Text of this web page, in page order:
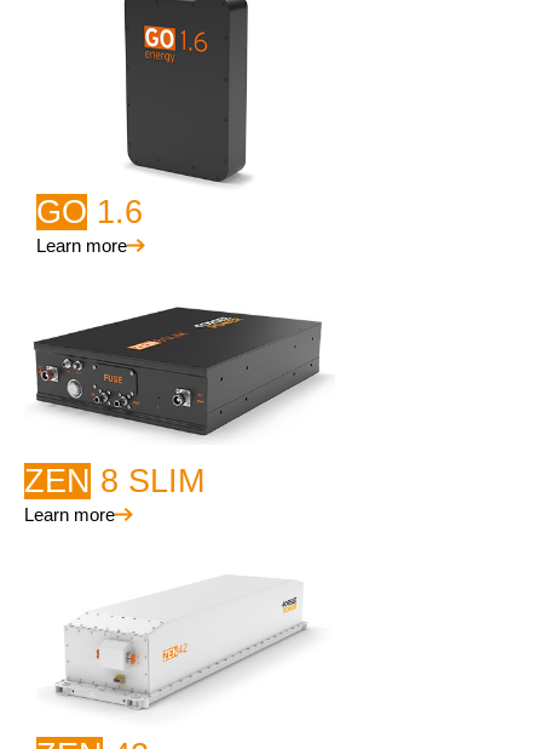
GO 1.6
Learn more
ZEN 8 SLIM
Learn more